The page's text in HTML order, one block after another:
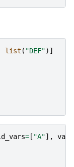
list ( "DEF")]
= [ "A"],